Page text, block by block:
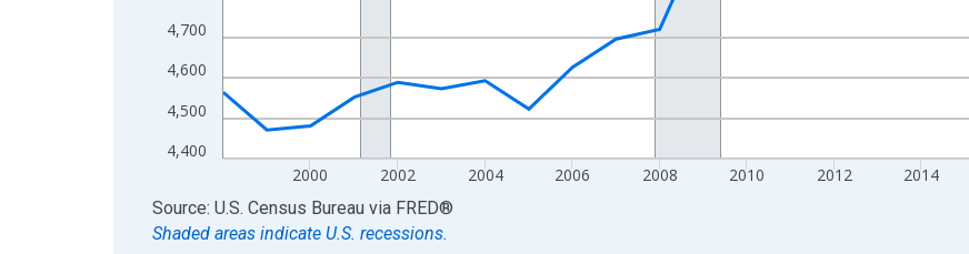
4,400
4,500
4,600
4,700
2000 2002 2004 2006 2008 2010 2012 2014
End of interactive chart.
Source: U.S. Census Bureau via FRED®
Shaded areas indicate U.S. recessions.